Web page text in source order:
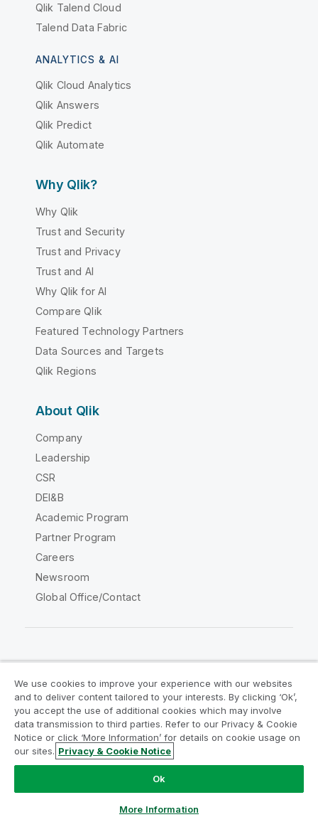
Qlik Talend Cloud
Talend Data Fabric
ANALYTICS & AI
Qlik Cloud Analytics
Qlik Answers
Qlik Predict
Qlik Automate
Why Qlik?
Why Qlik
Trust and Security
Trust and Privacy
Trust and AI
Why Qlik for AI
Compare Qlik
Featured Technology Partners
Data Sources and Targets
Qlik Regions
About Qlik
Company
Leadership
CSR
DEI&B
Academic Program
Partner Program
Careers
Newsroom
Global Office/Contact
Legal Agreements
Product Terms
Legal Policies
Privacy & Cookie Notice
Terms of Use
Trademarks
Do Not Share My Info
Copyright © 1993-2026 QlikTech International AB. All rights
We use cookies to improve your experience with our websites
and to deliver content tailored to your interests. By clicking ‘Ok’,
you accept the use of additional cookies which may involve
data transmission to third parties. Refer to our Privacy & Cookie
Notice or click ‘More Information’ for details on cookie usage on
our sites. Privacy & Cookie Notice
Ok
More Information